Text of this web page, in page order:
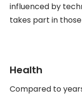
influenced by
takes part in
Health
Compared to